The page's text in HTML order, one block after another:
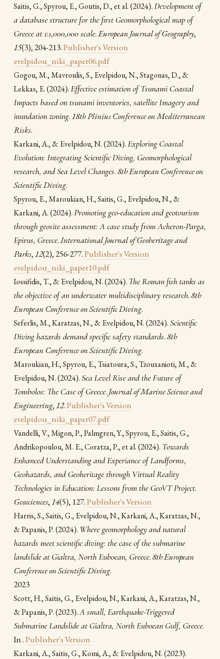
Saitis, G., Spyrou, E., Goutis, D., et al.(2024).Development of
a database structure for the first Geomorphological map of
Greece at 1:1,000,000 scale.European Journal of Geography,
15(3), 204-213.Publisher's Version
evelpidou_niki_paper06.pdf
Gogou, M., Mavroulis, S., Evelpidou, Ν., Stagonas, D., &
Lekkas, E.(2024).Effective estimation of Tsunami Coastal
Impacts based on tsunami inventories, satellite Imagery and
inundation zoning.18th Plinius Conference on Mediterranean
Risks.
Karkani, A., & Evelpidou, N.(2024).Exploring Coastal
Evolution: Integrating Scientific Diving, Geomorphological
research, and Sea Level Changes.8th European Conference on
Scientific Diving.
Spyrou, E., Maroukian, H., Saitis, G., Evelpidou, N., &
Karkani, A.(2024).Promoting geo-education and geotourism
through geosite assessment: A case study from Acheron-Parga,
Epirus, Greece.International Journal of Geoheritage and
Parks,12(2), 256-277.Publisher's Version
evelpidou_niki_paper10.pdf
Iossifidis, T., & Evelpidou, N.(2024). The Roman fish tanks as
the objective of an underwater multidisciplinary research.8th
European Conference on Scientific Diving.
Seferlis, M., Karatzas, N., & Evelpidou, N.(2024).Scientific
Diving hazards demand specific safety standards.8th
European Conference on Scientific Diving.
Maroukian, H., Spyrou, E., Tsiatoura, S., Tzouxanioti, M., &
Evelpidou, N.(2024).Sea Level Rise and the Future of
Tombolos: The Case of Greece. Journal of Marine Science and
Engineering,12.Publisher's Version
evelpidou_niki_paper07.pdf
Vandelli, V., Migon, P., Palmgren, Y., Spyrou, E., Saitis, G.,
Andrikopoulou, M. E., Coratza, P., et al.(2024). Towards
Enhanced Understanding and Experiance of Landforms,
Geohazards, and Geoheritage through Virtual Reality
Technologies in Education: Lessons from the GeoVT Project.
Geosciences,14(5), 127.Publisher's Version
Harris, S., Saitis, G., Evelpidou, N., Karkani, A., Karatzas, N.,
& Papanis, P.(2024). Where geomorphology and natural
hazards meet scientific diving: the case of the submarine
landslide at Gialtra, North Euboean, Greece.8th European
Conference on Scientific Diving.
2023
Scott, H., Saitis, G., Evelpidou, N., Karkani, A., Karatzas, N.,
& Papanis, P.(2023).A small, Earthquake-Triggered
Submarine Landslide at Gialtra, North Euboean Gulf, Greece.
In .Publisher's Version
Karkani, A., Saitis, G., Komi, A., & Evelpidou, N.(2023).